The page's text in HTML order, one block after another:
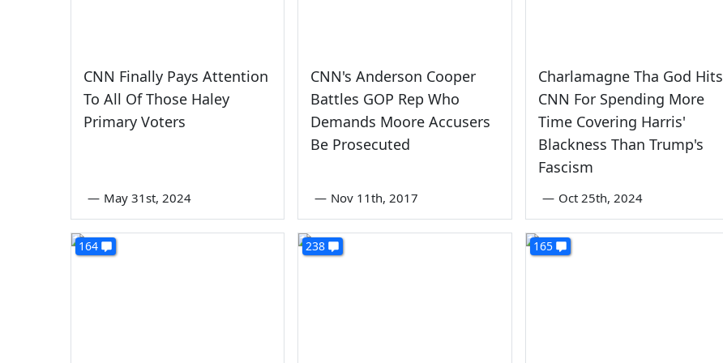
CNN Finally Pays Attention
To All Of Those Haley
Primary Voters
— May 31st, 2024
CNN's Anderson Cooper
Battles GOP Rep Who
Demands Moore Accusers
Be Prosecuted
— Nov 11th, 2017
Charlamagne Tha God Hits
CNN For Spending More
Time Covering Harris'
Blackness Than Trump's
Fascism
— Oct 25th, 2024
164 238 165